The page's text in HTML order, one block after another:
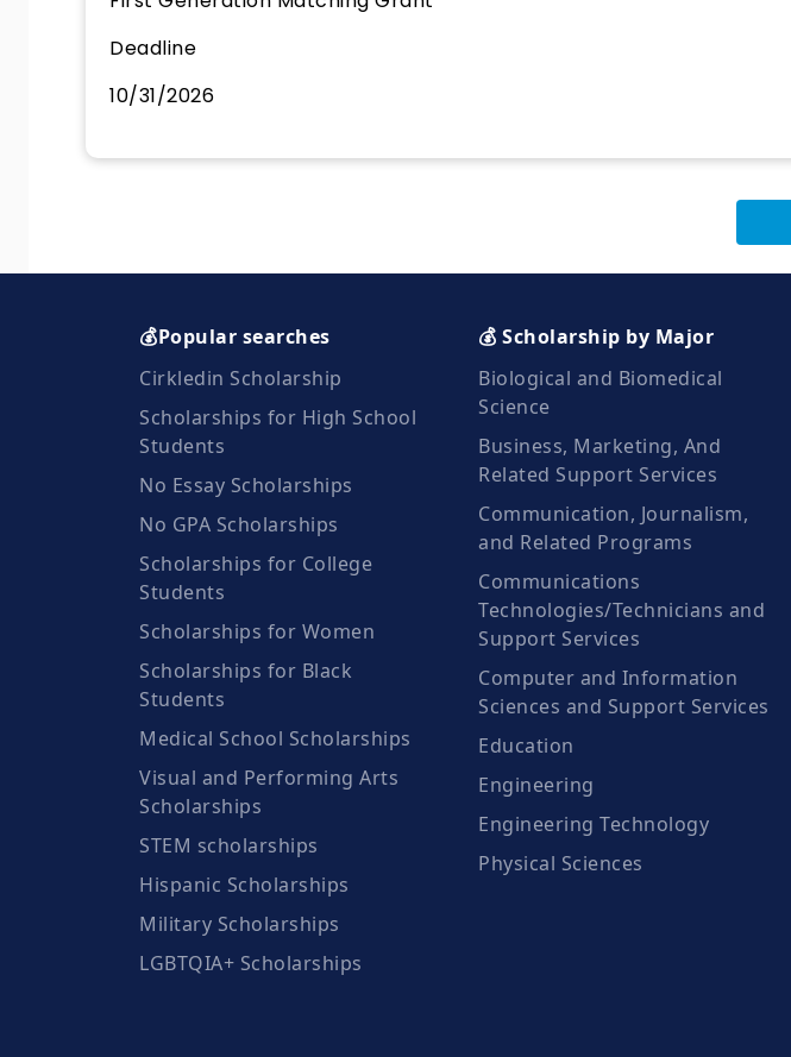
Deadline
10/31/2026
💰Popular searches
Cirkledin Scholarship
Scholarships for High School
Students
No Essay Scholarships
No GPA Scholarships
Scholarships for College
Students
Scholarships for Women
Scholarships for Black
Students
Medical School Scholarships
Visual and Performing Arts
Scholarships
STEM scholarships
Hispanic Scholarships
Military Scholarships
LGBTQIA+ Scholarships
💰 Scholarship by Major
Biological and Biomedical
Science
Business, Marketing, And
Related Support Services
Communication, Journalism,
and Related Programs
Communications
Technologies/Technicians and
Support Services
Computer and Information
Sciences and Support Services
Education
Engineering
Engineering Technology
Physical Sciences